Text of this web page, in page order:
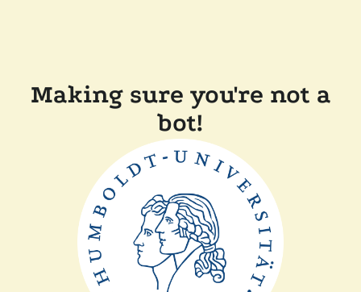
Making sure you're not a
bot!